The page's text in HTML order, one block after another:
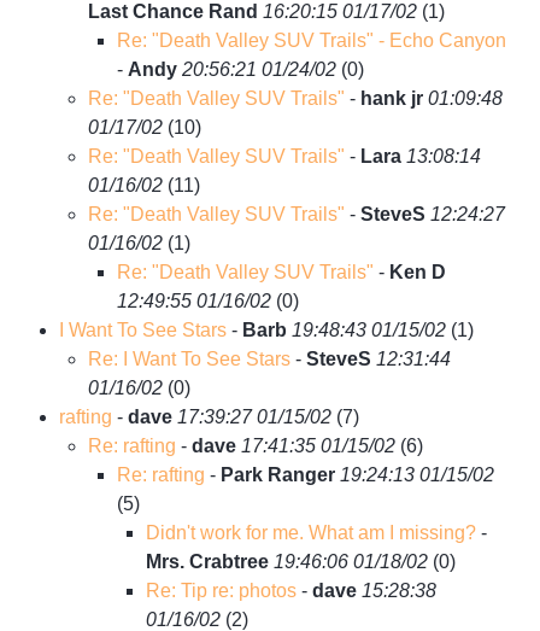
Last Chance Rand 16:20:15 01/17/02 (1)
Re: "Death Valley SUV Trails" - Echo Canyon
- Andy 20:56:21 01/24/02 (0)
Re: "Death Valley SUV Trails" - hank jr 01:09:48
01/17/02 (10)
Re: "Death Valley SUV Trails" - Lara 13:08:14
01/16/02 (11)
Re: "Death Valley SUV Trails" - SteveS 12:24:27
01/16/02 (1)
Re: "Death Valley SUV Trails" - Ken D
12:49:55 01/16/02 (0)
I Want To See Stars - Barb 19:48:43 01/15/02 (1)
Re: I Want To See Stars - SteveS 12:31:44
01/16/02 (0)
rafting - dave 17:39:27 01/15/02 (7)
Re: rafting - dave 17:41:35 01/15/02 (6)
Re: rafting - Park Ranger 19:24:13 01/15/02
(5)
Didn't work for me. What am I missing? -
Mrs. Crabtree 19:46:06 01/18/02 (0)
Re: Tip re: photos - dave 15:28:38
01/16/02 (2)